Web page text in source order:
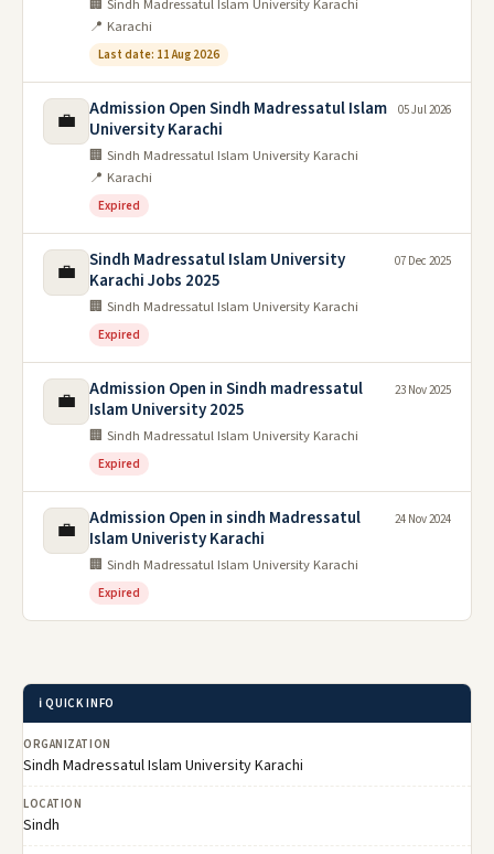
🏢 Sindh Madressatul Islam University Karachi
📍 Karachi
Last date: 11 Aug 2026
💼
Admission Open Sindh Madressatul Islam
University Karachi
🏢 Sindh Madressatul Islam University Karachi
📍 Karachi
Expired
05 Jul 2026
💼
Sindh Madressatul Islam University
Karachi Jobs 2025
🏢 Sindh Madressatul Islam University Karachi
Expired
07 Dec 2025
💼
Admission Open in Sindh madressatul
Islam University 2025
🏢 Sindh Madressatul Islam University Karachi
Expired
23 Nov 2025
💼
Admission Open in sindh Madressatul
Islam Univeristy Karachi
🏢 Sindh Madressatul Islam University Karachi
Expired
24 Nov 2024
ℹ️ QUICK INFO
ORGANIZATION
Sindh Madressatul Islam University Karachi
LOCATION
Sindh